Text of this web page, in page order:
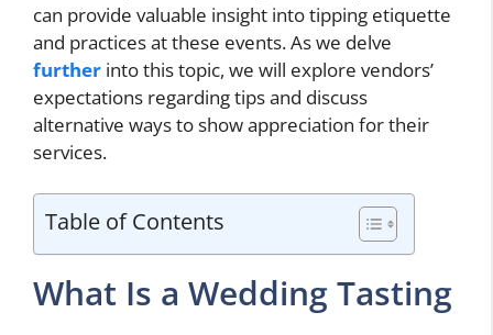
can provide valuable insight into tipping etiquette
and practices at these events. As we delve
further into this topic, we will explore vendors’
expectations regarding tips and discuss
alternative ways to show appreciation for their
services.
Table of Contents
What Is a Wedding Tasting